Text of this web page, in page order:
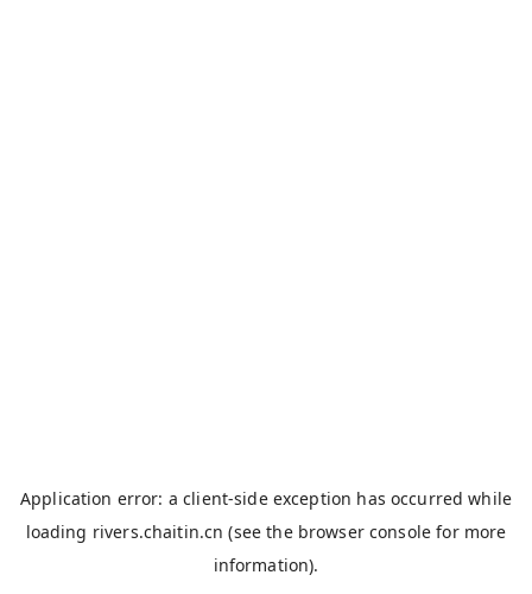
Application error: aclient-side exception has occurred while
loading rivers.chaitin.cn (see the browser console for more
information).